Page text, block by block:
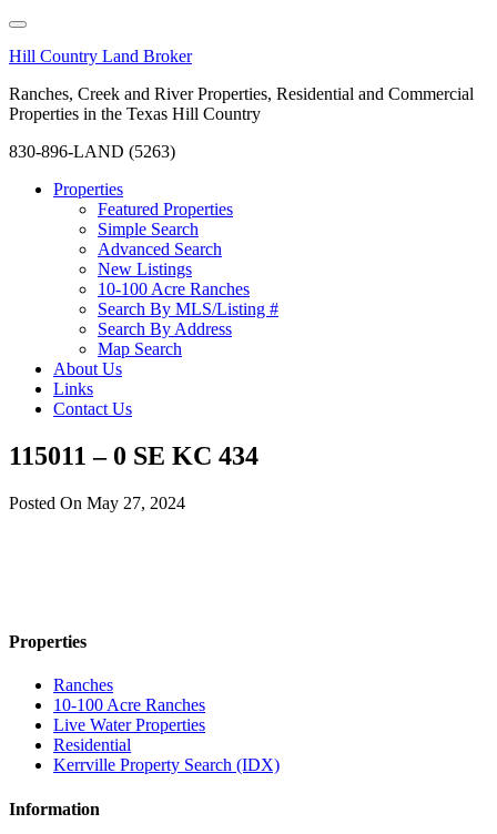
Hill Country Land Broker
Ranches, Creek and River Properties, Residential and Commercial
Properties in the Texas Hill Country
830-896-LAND (5263)
Properties
Featured Properties
Simple Search
Advanced Search
New Listings
10-100 Acre Ranches
Search By MLS/Listing #
Search By Address
Map Search
About Us
Links
Contact Us
115011 – 0 SE KC 434
Posted On May 27, 2024
Properties
Ranches
10-100 Acre Ranches
Live Water Properties
Residential
Kerrville Property Search (IDX)
Information